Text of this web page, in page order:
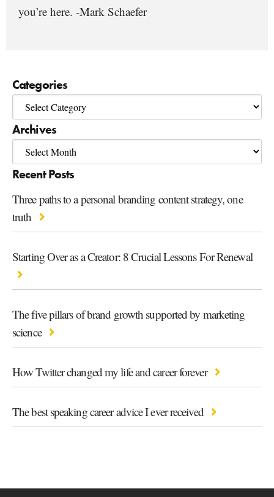
you’re here. -Mark Schaefer
Categories
Archives
Recent Posts
Three paths to a personal branding content strategy, one
truth
Starting Over as a Creator: 8 Crucial Lessons For Renewal
The five pillars of brand growth supported by marketing
science
How Twitter changed my life and career forever
The best speaking career advice I ever received